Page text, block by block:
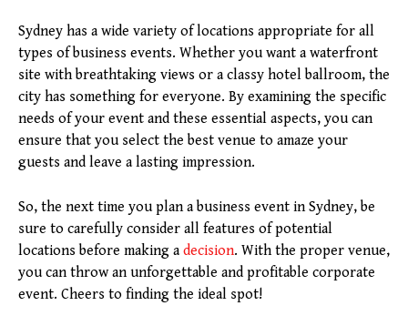
Sydney has a wide variety of locations appropriate for all
types of business events. Whether you want a waterfront
site with breathtaking views or a classy hotel ballroom, the
city has something for everyone. By examining the specific
needs of your event and these essential aspects, you can
ensure that you select the best venue to amaze your
guests and leave a lasting impression.
So, the next time you plan a business event in Sydney, be
sure to carefully consider all features of potential
locations before making adecision. With the proper venue,
you can throw an unforgettable and profitable corporate
event. Cheers to finding the ideal spot!